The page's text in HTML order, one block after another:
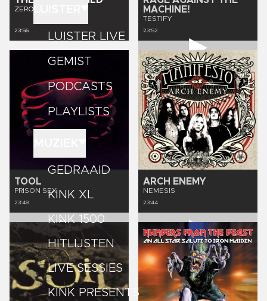
LUISTER LIVE
GEMIST
PODCASTS
PLAYLISTS
GEDRAAID
KINK XL
KINK 1500
HITLIJSTEN
LIVE SESSIES
KINK PRESENTS
ZEROPOINTGENESIS
23:56
MACHINE!
TESTIFY
23:52
TOOL
PRISON SEX
23:48
ARCH ENEMY
NEMESIS
23:44